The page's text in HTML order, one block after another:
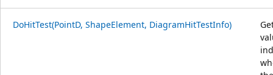
DoHitTest(PointD, ShapeElement, DiagramHitTestInfo)